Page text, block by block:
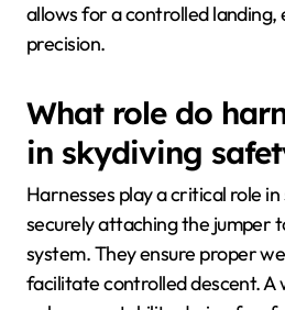
allows for a controlled landing,
precision.
What role do
in skydiving
Harnesses play a critical role
securely attaching the jumper
system. They ensure proper
facilitate controlled descent.